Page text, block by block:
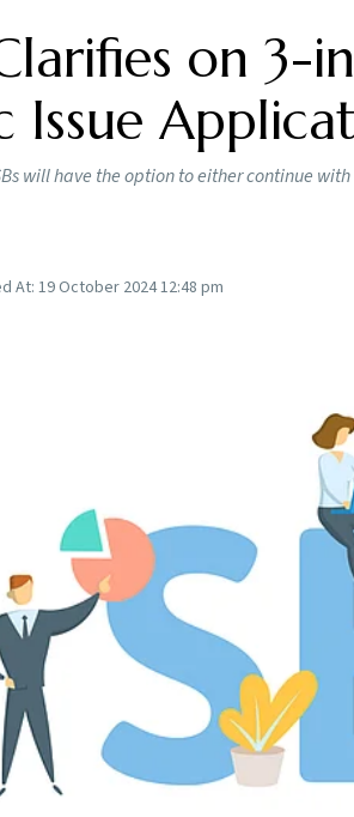
on 3-
Issue
will have the option to either continue
At:19 October 2024 12:48 pm